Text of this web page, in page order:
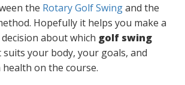
the Rotary Golf Swingand the
Hopefully it helps you make a
about which golf swing
suits your body, your goals, and
on the course.